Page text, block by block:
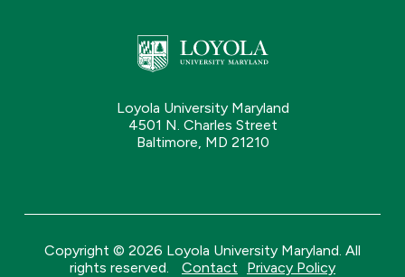
Loyola University Maryland
4501 N. Charles Street
Baltimore, MD 21210
Copyright © 2026 Loyola University Maryland. All
rights reserved.
Contact
Privacy Policy